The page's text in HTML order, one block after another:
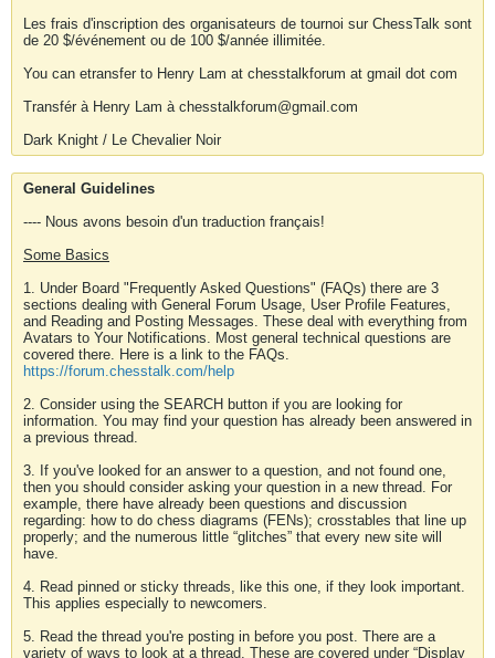
Les frais d'inscription des organisateurs de tournoi sur ChessTalk sont
de 20 $/événement ou de 100 $/année illimitée.
You can etransfer to Henry Lam at chesstalkforum at gmail dot com
Transfér à Henry Lam à chesstalkforum@gmail.com
Dark Knight / Le Chevalier Noir
General Guidelines
---- Nous avons besoin d'un traduction français!
Some Basics
1. Under Board "Frequently Asked Questions" (FAQs) there are 3
sections dealing with General Forum Usage, User Profile Features,
and Reading and Posting Messages. These deal with everything from
Avatars to Your Notifications. Most general technical questions are
covered there. Here is a link to the FAQs.
https://forum.chesstalk.com/help
2. Consider using the SEARCH button if you are looking for
information. You may find your question has already been answered in
a previous thread.
3. If you've looked for an answer to a question, and not found one,
then you should consider asking your question in a new thread. For
example, there have already been questions and discussion
regarding: how to do chess diagrams (FENs); crosstables that line up
properly; and the numerous little “glitches” that every new site will
have.
4. Read pinned or sticky threads, like this one, if they look important.
This applies especially to newcomers.
5. Read the thread you're posting in before you post. There are a
variety of ways to look at a thread. These are covered under “Display